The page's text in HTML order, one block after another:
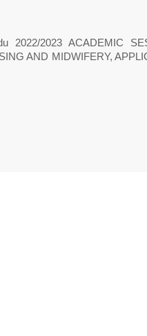
2022/2023 ACADEMIC
AND MIDWIFERY,